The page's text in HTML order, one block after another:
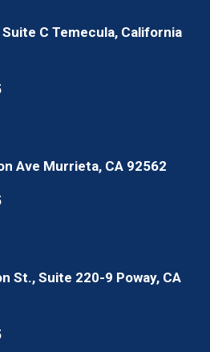
Suite C Temecula, California
Ave Murrieta, CA 92562
St., Suite 220-9 Poway, CA